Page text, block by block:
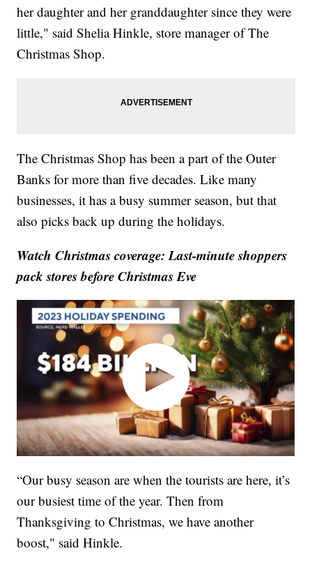
her daughter and her granddaughter since they were
little," said Shelia Hinkle, store manager of The
Christmas Shop.
The Christmas Shop has been a part of the Outer
Banks for more than five decades. Like many
businesses, it has a busy summer season, but that
also picks back up during the holidays.
Watch Christmas coverage: Last-minute shoppers
pack stores before Christmas Eve
“Our busy season are when the tourists are here, it’s
our busiest time of the year. Then from
Thanksgiving to Christmas, we have another
boost," said Hinkle.